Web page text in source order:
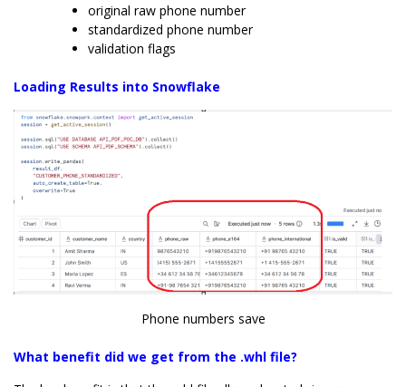
original raw phone number
standardized phone number
validation flags
Loading Results into Snowflake
Phone numbers save
What benefit did we get from the .whl file?